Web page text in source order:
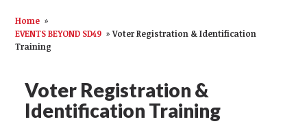
Home »
EVENTS BEYOND SD49 » Voter Registration & Identification
Training
Voter Registration &
Identification Training